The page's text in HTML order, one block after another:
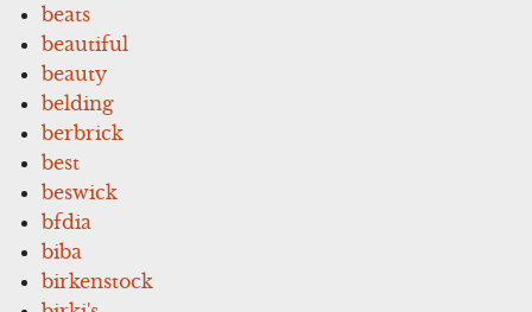
beats
beautiful
beauty
belding
berbrick
best
beswick
bfdia
biba
birkenstock